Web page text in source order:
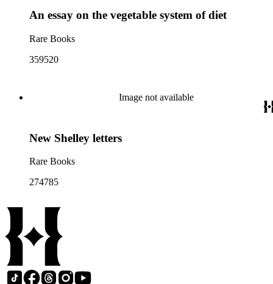
An essay on the vegetable system of diet
Rare Books
359520
Image not available
New Shelley letters
Rare Books
274785